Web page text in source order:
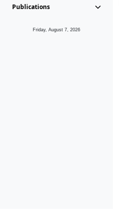
Publications
Friday, August 7, 2026